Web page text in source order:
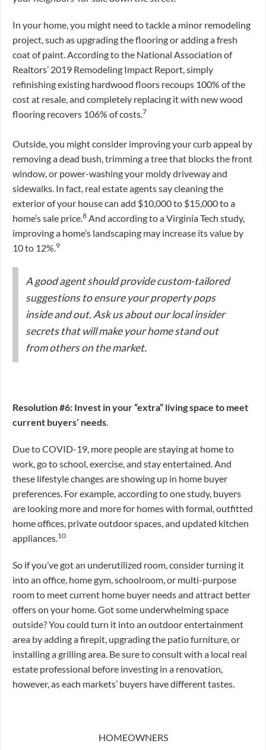
In your home, you might need to tackle a minor remodeling
project, such as upgrading the flooring or adding a fresh
coat of paint. According to the National Association of
Realtors’ 2019 Remodeling Impact Report, simply
refinishing existing hardwood floors recoups 100% of the
cost at resale, and completely replacing it with new wood
flooring recovers 106% of costs.7
Outside, you might consider improving your curb appeal by
removing a dead bush, trimming a tree that blocks the front
window, or power-washing your moldy driveway and
sidewalks. In fact, real estate agents say cleaning the
exterior of your house can add $10,000 to $15,000 to a
home’s sale price.8 And according to a Virginia Tech study,
improving a home’s landscaping may increase its value by
10 to 12%.9
A good agent should provide custom-tailored
suggestions to ensure your property pops
inside and out. Ask us about our local insider
secrets that will make your home stand out
from others on the market.
Resolution #6: Invest in your “extra” living space to meet
current buyers’ needs
Due to COVID-19, more people are staying at home to
work, go to school, exercise, and stay entertained. And
these lifestyle changes are showing up in home buyer
preferences. For example, according to one study, buyers
are looking more and more for homes with formal, outfitted
home offices, private outdoor spaces, and updated kitchen
appliances. 10
So if you’ve got an underutilized room, consider turning it
into an office, home gym, schoolroom, or multi-purpose
room to meet current home buyer needs and attract better
offers on your home. Got some underwhelming space
outside? You could turn it into an outdoor entertainment
area by adding a firepit, upgrading the patio furniture, or
installing a grilling area. Be sure to consult with a local real
estate professional before investing in a renovation,
however, as each markets’ buyers have different tastes.
HOMEOWNERS